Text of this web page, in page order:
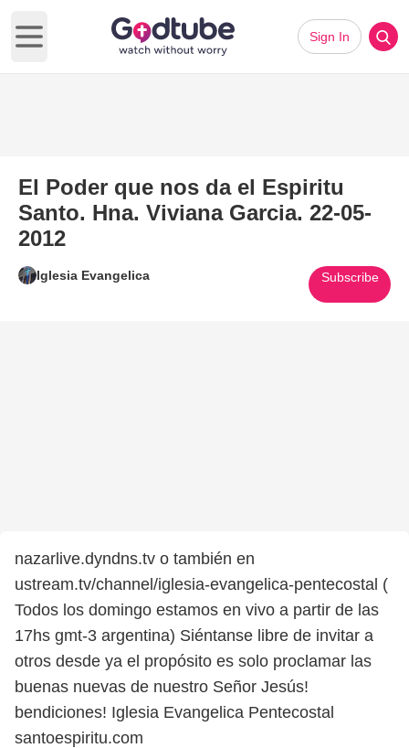
Open main menu
Sign In
El Poder que nos da el Espiritu
Santo. Hna. Viviana Garcia. 22-05-
2012
Iglesia Evangelica Subscribe
nazarlive.dyndns.tv o también en
ustream.tv/channel/iglesia-evangelica-pentecostal (
Todos los domingo estamos en vivo a partir de las
17hs gmt-3 argentina) Siéntanse libre de invitar a
otros desde ya el propósito es solo proclamar las
buenas nuevas de nuestro Señor Jesús!
bendiciones! Iglesia Evangelica Pentecostal
santoespiritu.com